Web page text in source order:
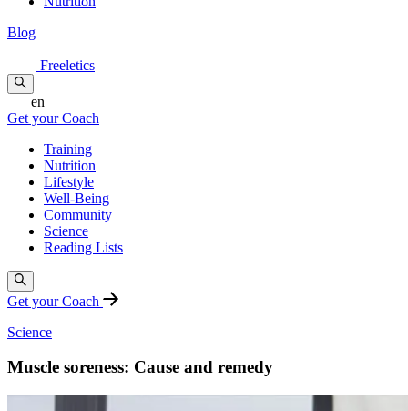
Blog
Freeletics
en
Get your Coach
Training
Nutrition
Lifestyle
Well-Being
Community
Science
Reading Lists
Get your Coach
Science
Muscle soreness: Cause and remedy